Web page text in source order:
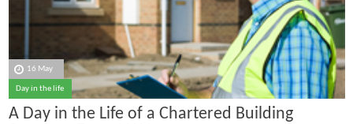
16 May
Day in the life
A Day in the Life of a Chartered Building